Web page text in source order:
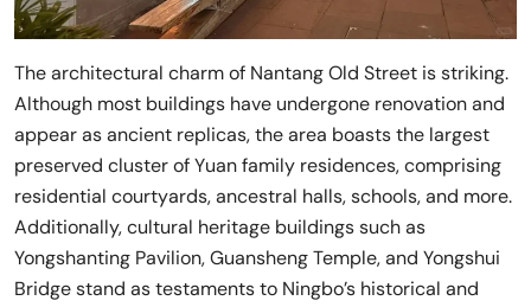
The architectural charm of Nantang Old Street is striking.
Although most buildings have undergone renovation and
appear as ancient replicas, the area boasts the largest
preserved cluster of Yuan family residences, comprising
residential courtyards, ancestral halls, schools, and more.
Additionally, cultural heritage buildings such as
Yongshanting Pavilion, Guansheng Temple, and Yongshui
Bridge stand as testaments to Ningbo’s historical and